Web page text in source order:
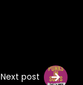
Next post